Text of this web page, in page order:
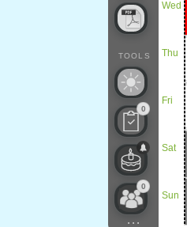
TOOLS
0
0
...
Wed
Thu
Fri
Sat
Sun